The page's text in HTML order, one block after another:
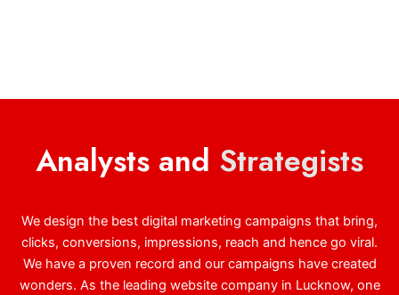
Analysts and Strategists
We design the best digital marketing campaigns that bring,
clicks, conversions, impressions, reach and hence go viral.
We have a proven record and our campaigns have created
wonders. As the leading website company in Lucknow, one